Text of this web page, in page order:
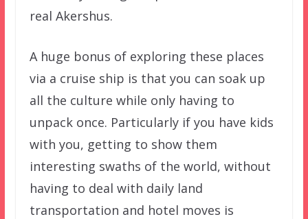
real Akershus.
A huge bonus of exploring these places
via a cruise ship is that you can soak up
all the culture while only having to
unpack once. Particularly if you have kids
with you, getting to show them
interesting swaths of the world, without
having to deal with daily land
transportation and hotel moves is